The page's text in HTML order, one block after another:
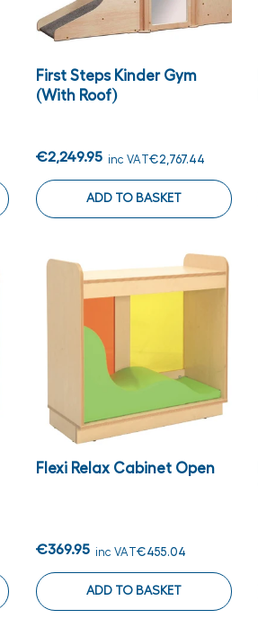
First Steps Kinder Gym
(with Roof)
€2,249.95 inc VAT€2,767.44
ADD TO BASKET
Flexi Relax Cabinet Open
€369.95 inc VAT€455.04
ADD TO BASKET